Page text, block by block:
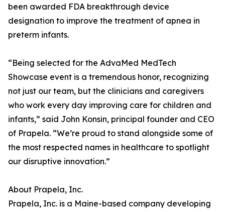
been awarded FDA breakthrough device
designation to improve the treatment of apnea in
preterm infants.
“Being selected for the AdvaMed MedTech
Showcase event is a tremendous honor, recognizing
not just our team, but the clinicians and caregivers
who work every day improving care for children and
infants,” said John Konsin, principal founder and CEO
of Prapela. “We’re proud to stand alongside some of
the most respected names in healthcare to spotlight
our disruptive innovation.”
About Prapela, Inc.
Prapela, Inc. is a Maine-based company developing